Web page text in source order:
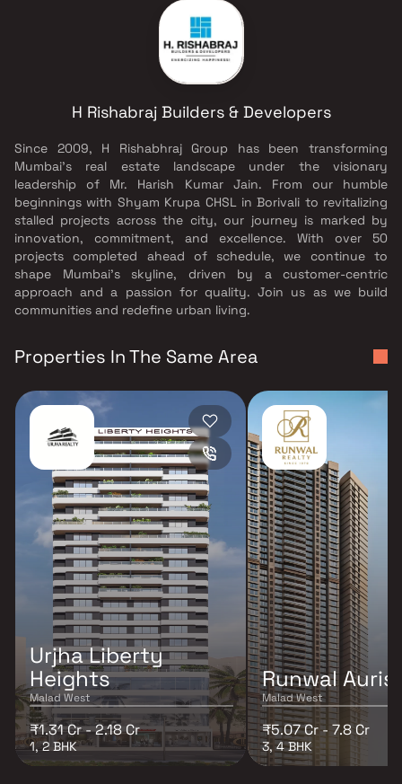
H Rishabraj Builders & Developers
Since 2009, H Rishabhraj Group has been transforming
Mumbai’s real estate landscape under the visionary
leadership of Mr. Harish Kumar Jain. From our humble
beginnings with Shyam Krupa CHSL in Borivali to revitalizing
stalled projects across the city, our journey is marked by
innovation, commitment, and excellence. With over 50
projects completed ahead of schedule, we continue to
shape Mumbai’s skyline, driven by a customer-centric
approach and a passion for quality. Join us as we build
communities and redefine urban living.
Properties In The Same Area
Urjha Liberty
Heights
Malad West
₹1.31 Cr - 2.18 Cr
1, 2 BHK
Runwal Auris
Malad West
₹5.07 Cr - 7.8 Cr
3, 4 BHK